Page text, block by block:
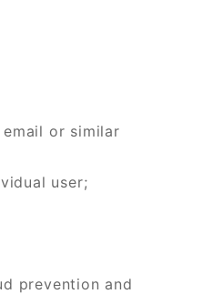
or similar
user;
prevention and